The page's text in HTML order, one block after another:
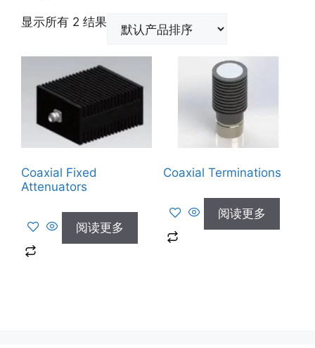
显示所有 2 结果
Coaxial Fixed
Attenuators
阅读更多
Coaxial Terminations
阅读更多